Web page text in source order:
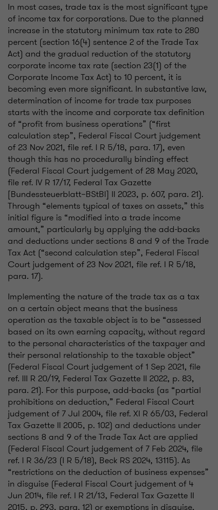
In most cases, trade tax is the most significant type
of income tax for corporations. Due to the planned
increase in the statutory minimum tax rate to 280
percent (section 16(4) sentence 2 of the Trade Tax
Act) and the gradual reduction of the statutory
corporate income tax rate (section 23(1) of the
Corporate Income Tax Act) to 10 percent, it is
becoming even more significant. In substantive law,
determination of income for trade tax purposes
starts with the income and corporate tax definition
of “profit from business operations” (“first
calculation step”, Federal Fiscal Court judgement
of 23 Nov 2021, file ref. I R 5/18, para. 17), even
though this has no procedurally binding effect
(Federal Fiscal Court judgement of 28 May 2020,
file ref. IV R 17/17, Federal Tax Gazette
[Bundessteuerblatt–BStBl] II 2023, p. 607, para. 21).
Through “elements typical of taxes on assets,” this
initial figure is “modified into a trade income
amount,” particularly by applying the add-backs
and deductions under sections 8 and 9 of the Trade
Tax Act (“second calculation step”, Federal Fiscal
Court judgement of 23 Nov 2021, file ref. I R 5/18,
para. 17).
Implementing the nature of the trade tax as a tax
on a certain object means that the business
operation as the taxable object is to be “assessed
based on its own earning capacity, without regard
to the personal characteristics of the taxpayer and
their personal relationship to the taxable object”
(Federal Fiscal Court judgement of 1 Sep 2021, file
ref. III R 20/19, Federal Tax Gazette II 2022, p. 83,
para. 21). For this purpose, add-backs (as “partial
prohibitions on deduction,” Federal Fiscal Court
judgement of 7 Jul 2004, file ref. XI R 65/03, Federal
Tax Gazette II 2005, p. 102) and deductions under
sections 8 and 9 of the Trade Tax Act are applied
(Federal Fiscal Court judgement of 7 Feb 2024, file
ref. I R 36/23 (I R 5/18), Beck RS 2024, 13115). As
“restrictions on the deduction of business expenses”
in disguise (Federal Fiscal Court judgement of 4
Jun 2014, file ref. I R 21/13, Federal Tax Gazette II
2015, p. 293, para. 12) or exemptions in disguise,